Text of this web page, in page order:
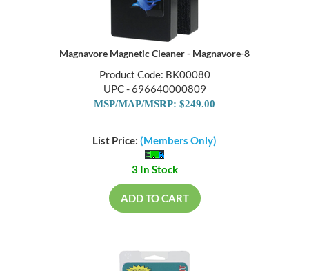
Magnavore Magnetic Cleaner - Magnavore-8
Product Code: BK00080
UPC - 696640000809
MSP/MAP/MSRP: $249.00
List Price: (Members Only)
3 In Stock
ADD TO CART